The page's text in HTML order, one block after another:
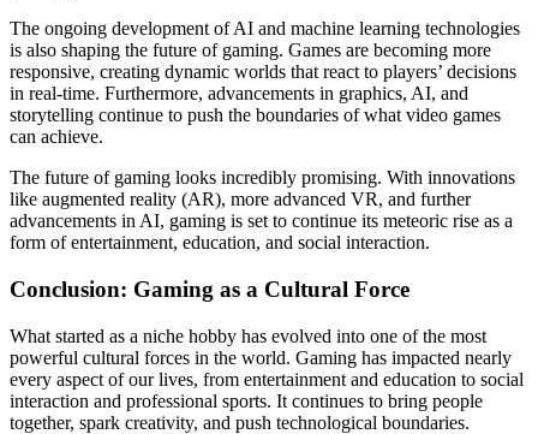
The ongoing development of AI and machine learning technologies
is also shaping the future of gaming. Games are becoming more
responsive, creating dynamic worlds that react to players’ decisions
in real-time. Furthermore, advancements in graphics, AI, and
storytelling continue to push the boundaries of what video games
can achieve.
The future of gaming looks incredibly promising. With innovations
like augmented reality (AR), more advanced VR, and further
advancements in AI, gaming is set to continue its meteoric rise as a
form of entertainment, education, and social interaction.
Conclusion: Gaming as a Cultural Force
What started as a niche hobby has evolved into one of the most
powerful cultural forces in the world. Gaming has impacted nearly
every aspect of our lives, from entertainment and education to social
interaction and professional sports. It continues to bring people
together, spark creativity, and push technological boundaries.